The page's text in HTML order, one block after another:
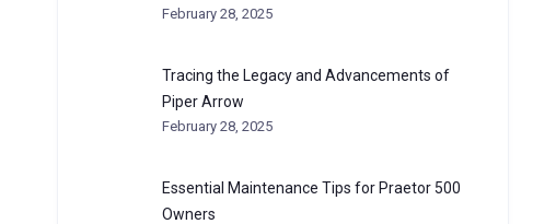
February 28, 2025
Tracing the Legacy and Advancements of
Piper Arrow
February 28, 2025
Essential Maintenance Tips for Praetor 500
Owners